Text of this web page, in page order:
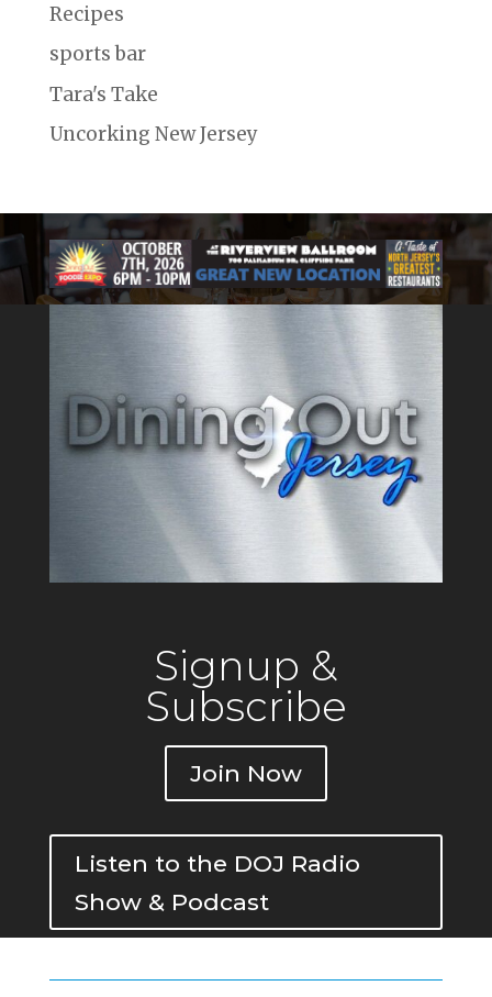
Recipes
sports bar
Tara's Take
Uncorking New Jersey
Signup &
Subscribe
Join Now
Listen to the DOJ Radio
Show & Podcast